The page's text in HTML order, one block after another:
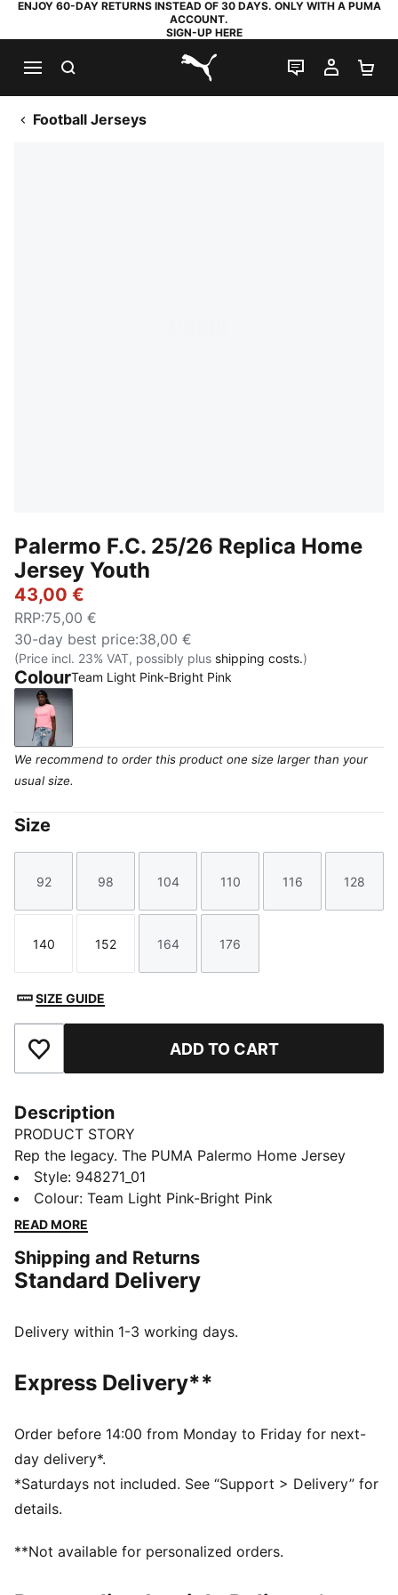
ENJOY 60-DAY RETURNS INSTEAD OF 30 DAYS. ONLY WITH A PUMA
ACCOUNT.
SIGN-UP HERE
PUMA.com
LIVE CHAT
MY
Football Jerseys
Palermo F.C. 25/26 Replica Home
Jersey Youth
43,00 €
RRP:75,00 €
30-day best price:38,00 €
(Price incl. 23% VAT, possibly plus shipping costs.)
ColourTeam Light Pink-Bright Pink
Team Light Pink-Bright Pink
We recommend to order this product one size larger than your
usual size.
Size
Size
92
Size
98
Size
104
Size
110
Size
116
Size
128
Size
140
Size
152
Size
164
Size
176
SIZE GUIDE
Add to Favourites ADD TO CART
Description
PRODUCT STORY
Rep the legacy. The PUMA Palermo Home Jersey
blends heritage style with modern performance, made
for fans who live the game. Featuring dryCELL tech
and a lightweight fit, it’s perfect for match days,
FEATURES & BENEFITS
dryCELL: Performance technology designed to wick
during exercise
Fabric: Double face jaquard
Sleeves: Short sleeves
PUMA branding details
PUMA Youth: Recommended for older kids between 8
and 16 years
100% Polyester
Style: 948271_01
Colour: Team Light Pink-Bright Pink
READ MORE
Shipping and Returns
Standard Delivery
Delivery within 1-3 working days.
Express Delivery**
Order before 14:00 from Monday to Friday for next-
day delivery*.
*Saturdays not included. See “Support > Delivery” for
details.
**Not available for personalized orders.